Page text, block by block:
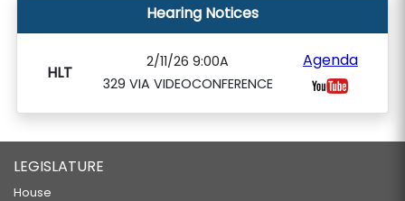
Hearing Notices
HLT
2/11/26 9:00A
329 VIA VIDEOCONFERENCE
Agenda
LEGISLATURE
House